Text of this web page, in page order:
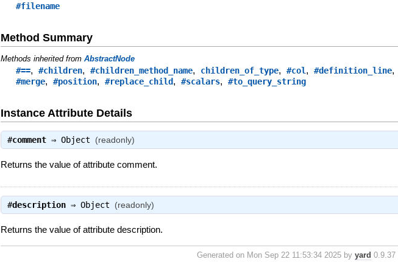
#filename
Method Summary
Methods inherited fromAbstractNode
#==,#children,#children_method_name, children_of_type,#col,#definition_line
#merge,#position,#replace_child,#scalars,#to_query_string
Instance Attribute Details
#comment ⇒Object (readonly)
Returns the value of attribute comment.
#description ⇒Object (readonly)
Returns the value of attribute description.
Generated on Mon Sep 22 11:53:34 2025 byyard 0.9.37